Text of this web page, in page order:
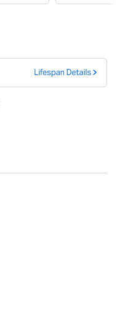
Lifespan Details